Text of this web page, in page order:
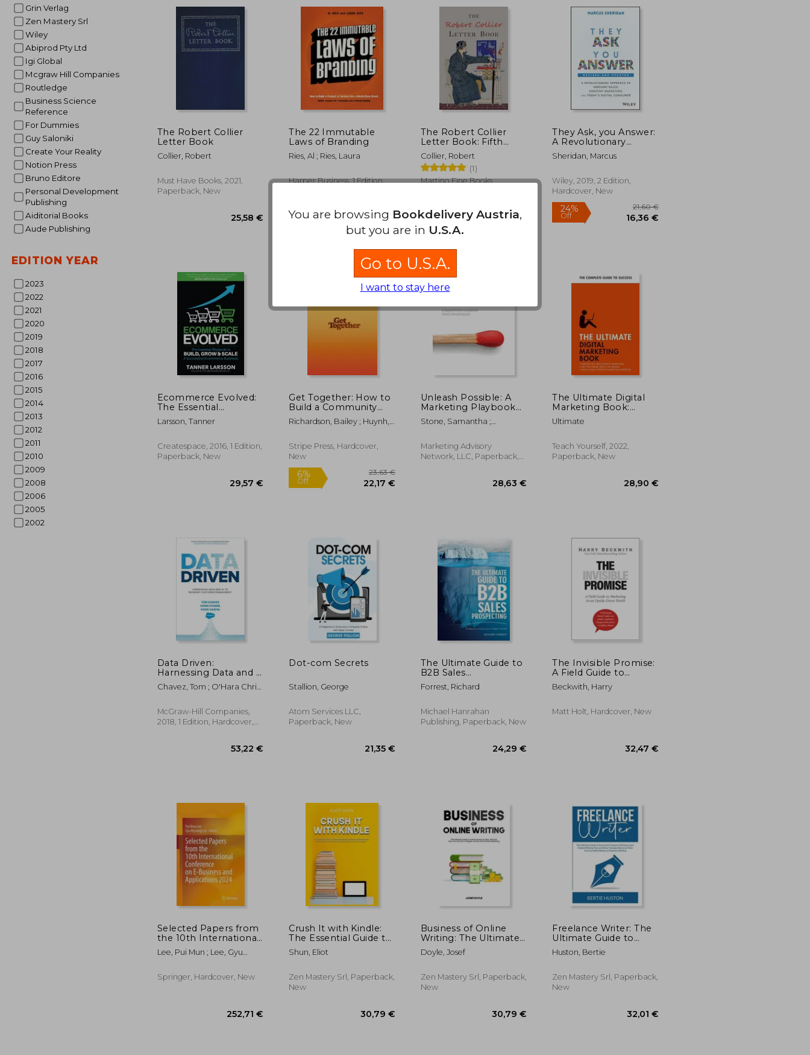
Grin Verlag
Zen Mastery Srl
Wiley
Abiprod Pty Ltd
Igi Global
Mcgraw Hill Companies
Routledge
Business Science
Reference
For Dummies
Guy Saloniki
Create Your Reality
Notion Press
Bruno Editore
Personal Development
Publishing
Aiditorial Books
Aude Publishing
EDITION YEAR
2023
2022
2021
2020
2019
2018
2017
2016
2015
2014
2013
2012
2011
2010
2009
2008
2006
2005
2002
The Robert Collier
Letter Book
Collier, Robert
Must Have Books, 2021,
Paperback, New
The 22 Immutable
Laws of Branding
Ries, Al ; Ries, Laura
Harper Business, 1 Edition,
The Robert Collier
Letter Book: Fifth
Edition
Collier, Robert
(1)
Martino Fine Books,
35,88 €
They Ask, you Answer:
A Revolutionary
Approach to Inbound
Sales, Content
Digital Consumer,
Revised & Updated
Sheridan, Marcus
Wiley, 2019, 2 Edition,
Hardcover, New
Off
Ecommerce Evolved:
The Essential
Playbook to Build,
Grow & Scale a
Ecommerce Business
Larsson, Tanner
Createspace, 2016, 1 Edition,
Paperback, New
29,57 €
Get Together: How to
Build a Community
With Your People
Richardson, Bailey ; Huynh,
Stripe Press, Hardcover,
New
Off 22,17 €
Unleash Possible: A
Marketing Playbook
That Drives B2B Sales
Stone, Samantha ;
Katie
Marketing Advisory
Network, LLC, Paperback,
28,63 €
The Ultimate Digital
Marketing Book:
Succeed at Seo and
Search, Master Mobile
Grips with Content
Marketing
Ultimate
Teach Yourself, 2022,
Paperback, New
Data Driven:
Harnessing Data and ai
to Reinvent Customer
Engagement
Chavez, Tom ; O'Hara Chris ;
McGraw-Hill Companies,
2018, 1 Edition, Hardcover,
53,22 €
Dot-com Secrets
Stallion, George
Atom Services LLC,
Paperback, New
21,35 €
The Ultimate Guide to
B2B Sales
Prospecting: 4 steps
to unlock your hidden
Forrest, Richard
Michael Hanrahan
Publishing, Paperback, New
24,29 €
The Invisible Promise:
A Field Guide to
Marketing in an
Upside-Down World
Beckwith, Harry
Matt Holt, Hardcover, New
Selected Papers from
the 10th International
Conference on E-
Business and
Lee, Pui Mun ; Lee, Gyu
Springer, Hardcover, New
Crush It with Kindle:
The Essential Guide to
Kindle Marketing,
Discover Strategies
Effectively Write and
Market Your eB
Shun, Eliot
Zen Mastery Srl, Paperback,
New
Business of Online
Writing: The Ultimate
Guide to Article
Income System,
Earn A Regular
Income From Article
Doyle, Josef
Zen Mastery Srl, Paperback,
New
Freelance Writer: The
Ultimate Guide to
Successful Freelance
Writing, Learn Helpful
Valuable Advice on
How You Ca
Huston, Bertie
Zen Mastery Srl, Paperback,
New
You are browsing Bookdelivery Austria,
but you are in U.S.A.
Go to U.S.A.
I want to stay here